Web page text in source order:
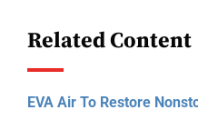
Related Content
EVA Air To Restore